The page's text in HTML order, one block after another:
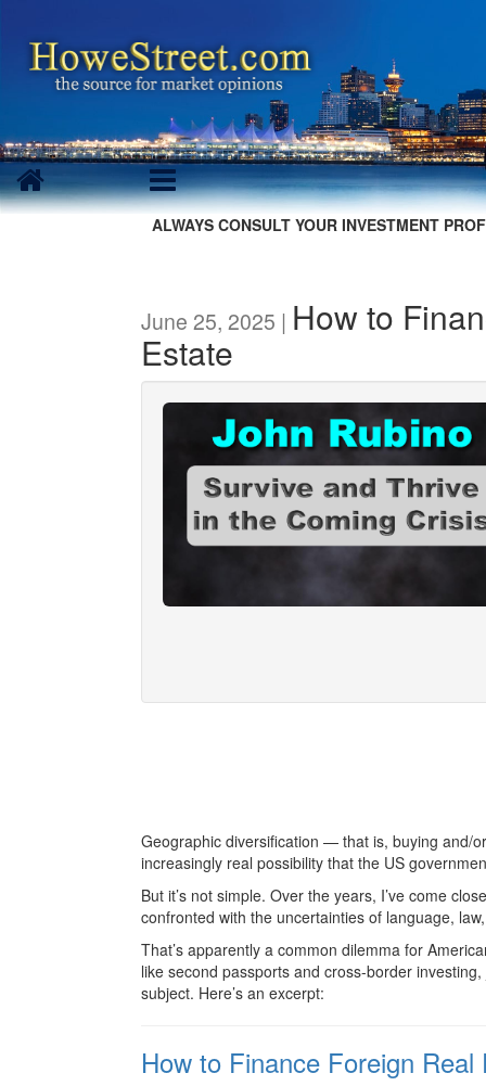
ALWAYS CONSULT YOUR INVESTMENT
June 25, 2025 | How to
Estate
Geographic diversification — that is, buying and/
increasingly real possibility that the US
But it’s not simple. Over the years, I’ve come
confronted with the uncertainties of language,
That’s apparently a common dilemma for
like second passports and cross-border
subject. Here’s an excerpt:
How to Finance Foreign